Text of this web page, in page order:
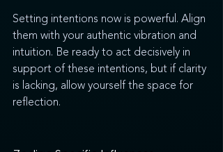
Setting intentions now is powerful. Align
them with your authentic vibration and
intuition. Be ready to act decisively in
support of these intentions, but if clarity
is lacking, allow yourself the space for
reflection.